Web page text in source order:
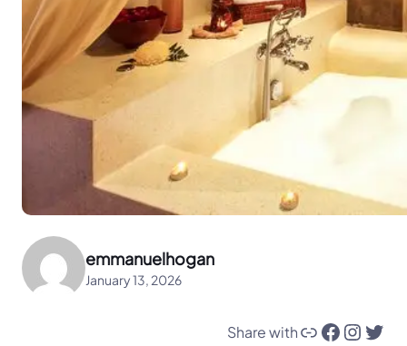
emmanuelhogan
January 13, 2026
Share withLink Facebook Instagram Twitter